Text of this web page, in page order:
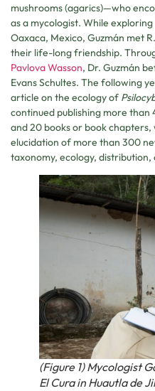
mushrooms (agarics)—who
as a mycologist. While
Oaxaca, Mexico, Guzmán met
their life-long friendship.
Pavlova Wasson, Dr. Guzmán
Evans Schultes. The following
article on the ecology of
continued publishing more
and 20 books or book
elucidation of more than 300
taxonomy, ecology, distribution,
(Figure 1) Mycologist
El Cura in Huautla de